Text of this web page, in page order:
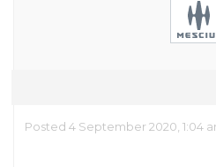
Posted 4 September 2020, 1:04